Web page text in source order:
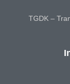
TGDK –